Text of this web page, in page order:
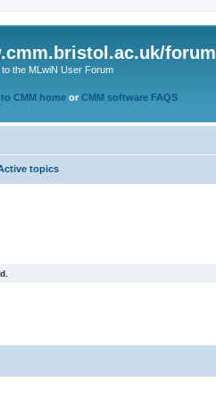
forum
the MLwiN User Forum
CMM home or CMM software FAQS
topics